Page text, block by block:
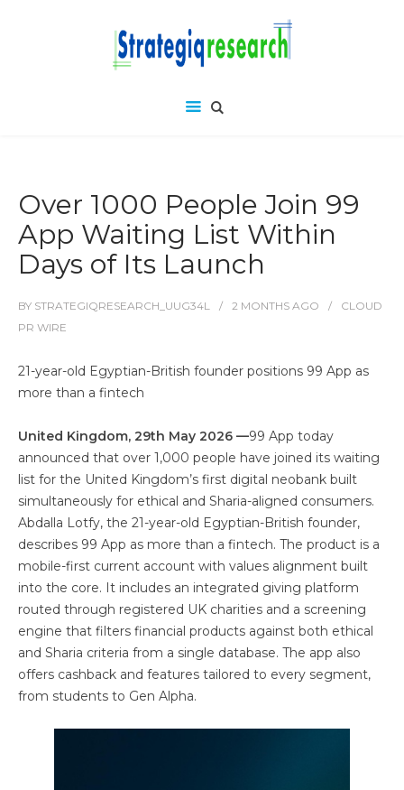
Over 1000 People Join 99
App Waiting List Within
Days of Its Launch
BY STRATEGIQRESEARCH_UUG34L 2 MONTHS AGO
CLOUD
PR WIRE
21-year-old Egyptian-British founder positions 99 App as
more than a fintech
United Kingdom, 29th May 2026 —99 App today
announced that over 1,000 people have joined its waiting
list for the United Kingdom’s first digital neobank built
simultaneously for ethical and Sharia-aligned consumers.
Abdalla Lotfy, the 21-year-old Egyptian-British founder,
describes 99 App as more than a fintech. The product is a
mobile-first current account with values alignment built
into the core. It includes an integrated giving platform
routed through registered UK charities and a screening
engine that filters financial products against both ethical
and Sharia criteria from a single database. The app also
offers cashback and features tailored to every segment,
from students to Gen Alpha.